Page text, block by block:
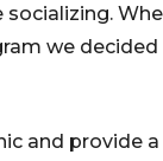
socializing.
we decided
and provide a